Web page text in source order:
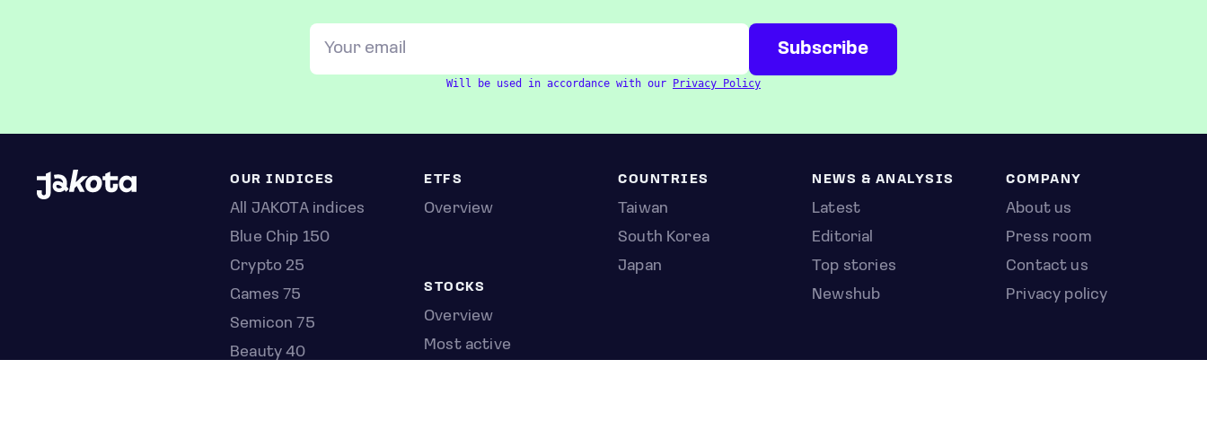
Will be used in accordance with our Privacy Policy
OUR INDICES
All JAKOTA indices
Blue Chip 150
Crypto 25
Games 75
Semicon 75
Beauty 40
STOCKS
Overview
Most active
ETFS
Overview
COUNTRIES
Taiwan
South Korea
Japan
NEWS & ANALYSIS
Latest
Editorial
Top stories
Newshub
COMPANY
About us
Press room
Contact us
Privacy policy